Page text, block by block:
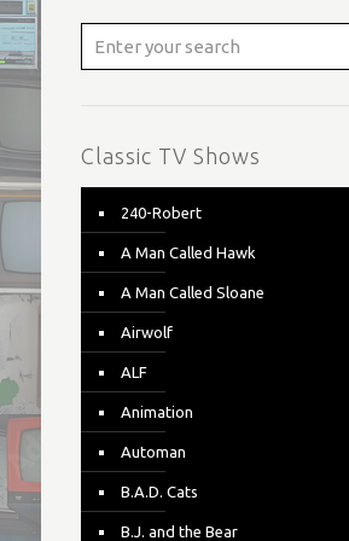
Classic TV Shows
240-Robert
A Man Called Hawk
A Man Called Sloane
Airwolf
ALF
Animation
Automan
B.A.D. Cats
B.J. and the Bear